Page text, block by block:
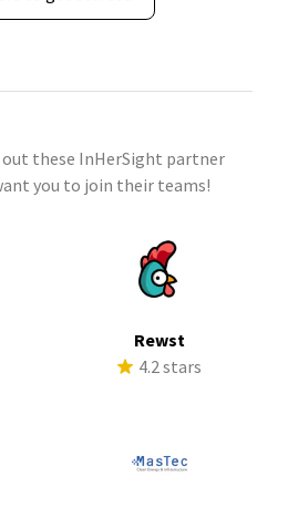
out these InHerSight partner
you to join their teams!
Rewst
4.2 stars